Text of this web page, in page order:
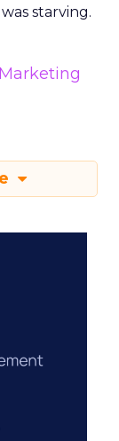
starving.
Marketing